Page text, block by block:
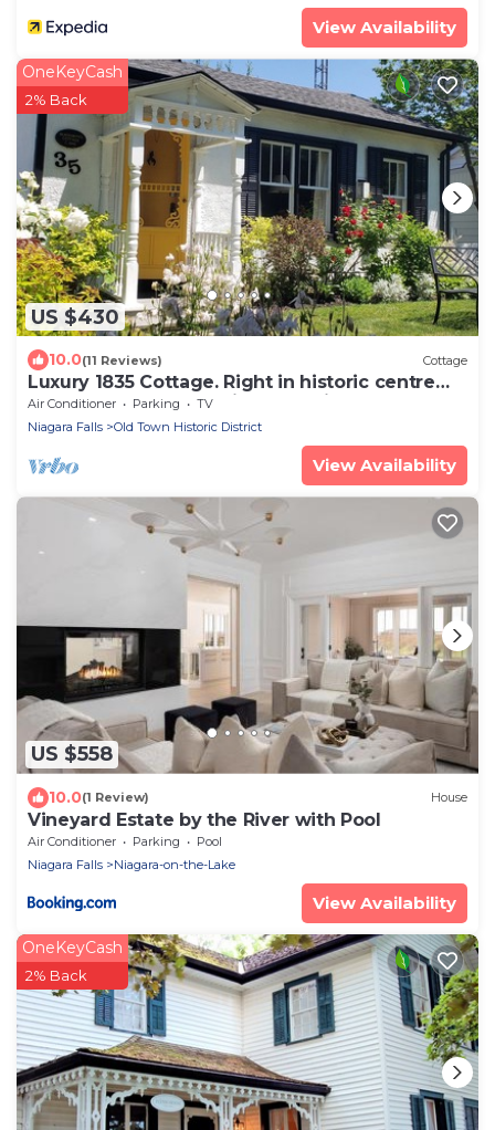
View Availability
US $430
OneKeyCash
2% Back
10.0(11 Reviews) Cottage
Luxury 1835 Cottage. Right in historic centre
near Shaw Theatre. Private parking
Air Conditioner Parking
TV
Niagara Falls
Old Town Historic District
View Availability
US $558
10.0(1 Review) House
Vineyard Estate by the River with Pool
Air Conditioner Parking
Pool
Niagara Falls
Niagara-on-the-Lake
View Availability
OneKeyCash
2% Back